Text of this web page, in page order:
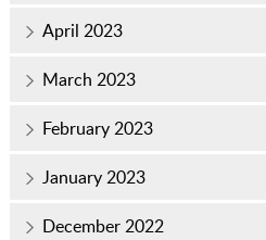
April 2023
March 2023
February 2023
January 2023
December 2022